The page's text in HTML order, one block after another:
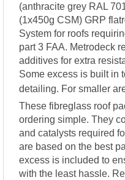
(anthracite grey RAL
(1x450g CSM) GRP
System for roofs
part 3 FAA. Metrodeck
additives for extra
Some excess is built in
detailing. For smaller
These fibreglass roof
ordering simple. They
and catalysts required
are based on the best
excess is included to
with the least hassle.